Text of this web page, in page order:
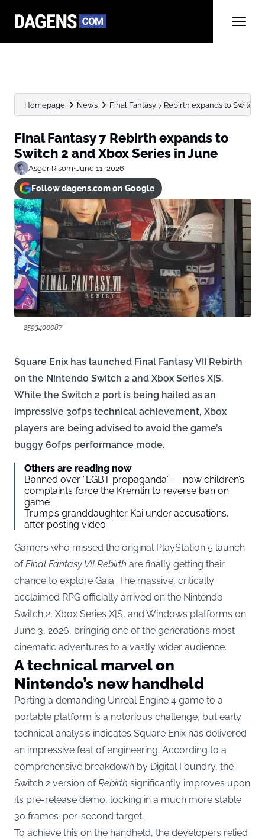
Homepage News Final Fantasy 7 Rebirth expands to Switch 2
Final Fantasy 7 Rebirth expands to
Switch 2 and Xbox Series in June
Asger Risom•June 11, 2026
Follow dagens.com on Google
2593400087
Square Enix has launched Final Fantasy VII Rebirth
on the Nintendo Switch 2 and Xbox Series X|S.
While the Switch 2 port is being hailed as an
impressive 30fps technical achievement, Xbox
players are being advised to avoid the game’s
buggy 60fps performance mode.
Others are reading now
Banned over “LGBT propaganda” — now children’s
complaints force the Kremlin to reverse ban on
game
Trump’s granddaughter Kai under accusations,
after posting video
Gamers who missed the original PlayStation 5 launch
ofFinal Fantasy VII Rebirth are finally getting their
chance to explore Gaia. The massive, critically
acclaimed RPG officially arrived on the Nintendo
Switch 2, Xbox Series X|S, and Windows platforms on
June 3, 2026, bringing one of the generation’s most
cinematic adventures to a vastly wider audience.
A technical marvel on
Nintendo’s new handheld
Porting a demanding Unreal Engine 4 game to a
portable platform is a notorious challenge, but early
technical analysis indicates Square Enix has delivered
an impressive feat of engineering. According to a
comprehensive breakdown by Digital Foundry, the
Switch 2 version ofRebirth significantly improves upon
its pre-release demo, locking in a much more stable
30 frames-per-second target.
To achieve this on the handheld, the developers relied